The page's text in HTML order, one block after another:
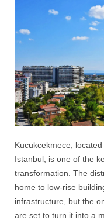
Kucukcekmece,
Istanbul, is one of the
transformation. The
home to low-rise
infrastructure, but the
are set to turn it into a